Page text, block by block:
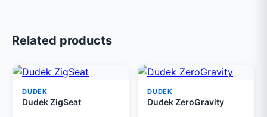
Related products
DUDEK
Dudek ZigSeat
DUDEK
Dudek ZeroGravity